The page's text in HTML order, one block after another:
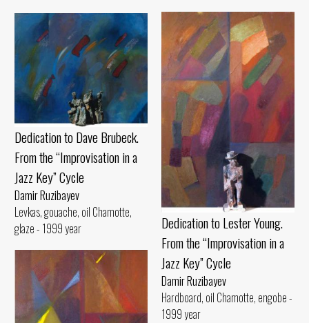
Dedication to Lester Young.
From the “Improvisation in a
Jazz Key” Cycle
Damir Ruzibayev
Hardboard, oil Chamotte, engobe -
1999 year
Dedication to Dave Brubeck.
From the “Improvisation in a
Jazz Key” Cycle
Damir Ruzibayev
Levkas, gouache, oil Chamotte,
glaze - 1999 year